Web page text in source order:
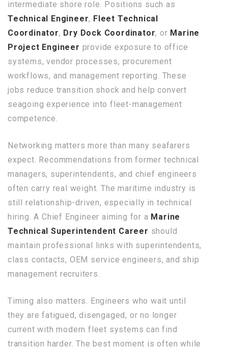
intermediate shore role. Positions such as
Technical Engineer, Fleet Technical
Coordinator, Dry Dock Coordinator, or Marine
Project Engineer provide exposure to office
systems, vendor processes, procurement
workflows, and management reporting. These
jobs reduce transition shock and help convert
seagoing experience into fleet-management
competence.
Networking matters more than many seafarers
expect. Recommendations from former technical
managers, superintendents, and chief engineers
often carry real weight. The maritime industry is
still relationship-driven, especially in technical
hiring. A Chief Engineer aiming for a Marine
Technical Superintendent Career should
maintain professional links with superintendents,
class contacts, OEM service engineers, and ship
management recruiters.
Timing also matters. Engineers who wait until
they are fatigued, disengaged, or no longer
current with modern fleet systems can find
transition harder. The best moment is often while